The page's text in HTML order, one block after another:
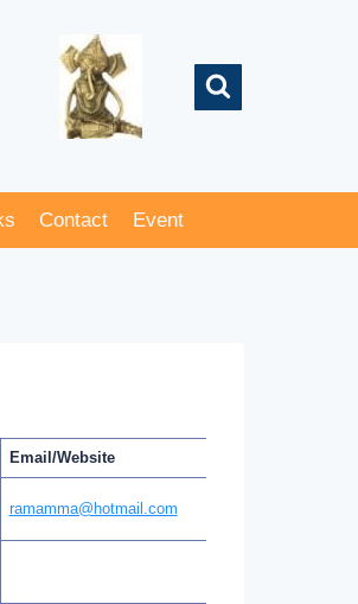
Contact Event
Email/Website
ramamma@hotmail.com